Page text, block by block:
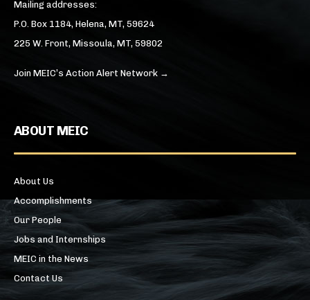
Mailing addresses:
P.O. Box 1184, Helena, MT, 59624
225 W. Front, Missoula, MT, 59802
Join MEIC’s Action Alert Network →
ABOUT MEIC
About Us
Accomplishments
Our People
Jobs and Internships
MEIC in the News
Contact Us